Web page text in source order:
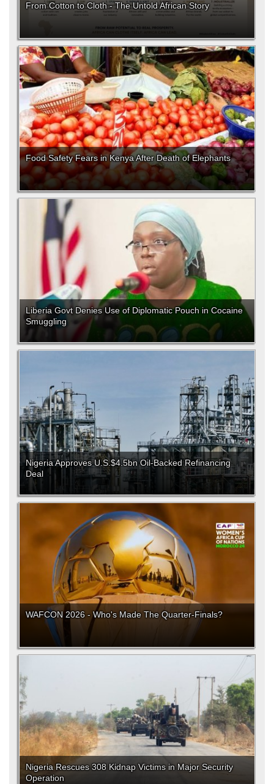
From Cotton to Cloth - The Untold African Story
Food Safety Fears in Kenya After Death of Elephants
Liberia Govt Denies Use of Diplomatic Pouch in Cocaine
Smuggling
Nigeria Approves U.S.$4.5bn Oil-Backed Refinancing
Deal
WAFCON 2026 - Who's Made The Quarter-Finals?
Nigeria Rescues 308 Kidnap Victims in Major Security
Operation